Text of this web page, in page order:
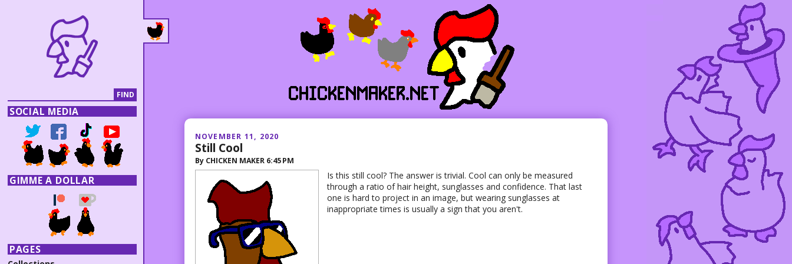
NOVEMBER 11, 2020
Still Cool
By CHICKEN MAKER 6:45 PM
Is this still cool? The answer is trivial. Cool can only be measured
through a ratio of hair height, sunglasses and confidence. That last
one is hard to project in an image, but wearing sunglasses at
inappropriate times is usually a sign that you aren't.
SOCIAL MEDIA
GIMME A DOLLAR
PAGES